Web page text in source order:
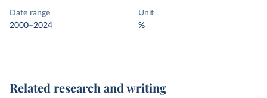
Date range
2000–2024
Unit
%
Related research and writing